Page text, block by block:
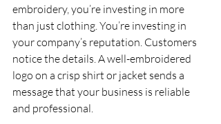
embroidery, you’re investing in more
than just clothing. You’re investing in
your company’s reputation. Customers
notice the details. A well-embroidered
logo on a crisp shirt or jacket sends a
message that your business is reliable
and professional.